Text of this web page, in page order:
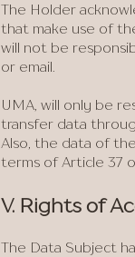
The Holder
that make use of
will not be
or email.
UMA, will only be
transfer data
Also, the data of
terms of Article 37
V. Rights of
The Data Subject